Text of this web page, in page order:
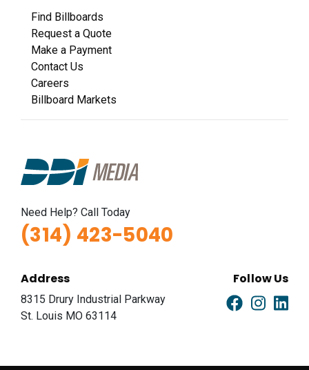
Find Billboards
Request a Quote
Make a Payment
Contact Us
Careers
Billboard Markets
Need Help? Call Today
(314) 423-5040
Address
8315 Drury Industrial Parkway
St. Louis MO 63114
Follow Us